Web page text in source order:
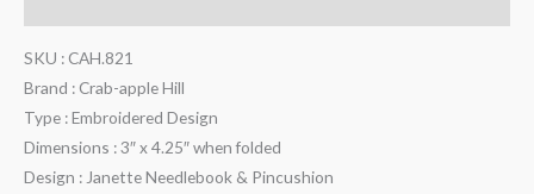
SKU : CAH.821
Brand : Crab-apple Hill
Type : Embroidered Design
Dimensions : 3″ x 4.25″ when folded
Design : Janette Needlebook & Pincushion